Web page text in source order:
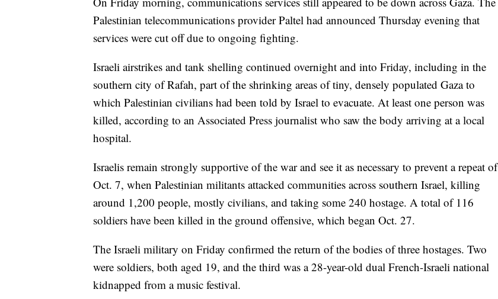
Palestinian telecommunications provider Paltel had announced Thursday evening that
services were cut off due to ongoing fighting.
Israeli airstrikes and tank shelling continued overnight and into Friday, including in the
southern city of Rafah, part of the shrinking areas of tiny, densely populated Gaza to
which Palestinian civilians had been told by Israel to evacuate. At least one person was
killed, according to an Associated Press journalist who saw the body arriving at a local
hospital.
Israelis remain strongly supportive of the war and see it as necessary to prevent a repeat of
Oct. 7, when Palestinian militants attacked communities across southern Israel, killing
around 1,200 people, mostly civilians, and taking some 240 hostage. A total of 116
soldiers have been killed in the ground offensive, which began Oct. 27.
The Israeli military on Friday confirmed the return of the bodies of three hostages. Two
were soldiers, both aged 19, and the third was a 28-year-old dual French-Israeli national
kidnapped from a music festival.